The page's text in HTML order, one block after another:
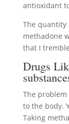
antioxidant
The
methadone
that I
Drugs
The
to the body.
Taking